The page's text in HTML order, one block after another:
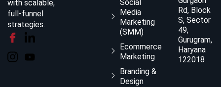
with scalable,
full-funnel
strategies.
Social
Media
Marketing
(SMM)
Ecommerce
Marketing
Branding &
Design
Rd, Block
S, Sector
49,
Gurugram,
Haryana
122018